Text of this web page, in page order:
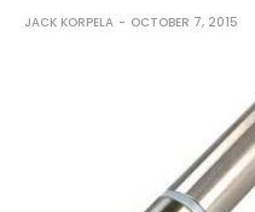
JACK KORPELA OCTOBER 7, 2015